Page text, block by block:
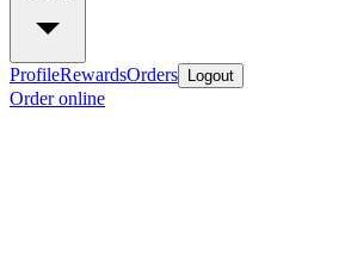
ProfileRewardsOrders Logout
Order online